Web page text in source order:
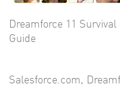
Dreamforce 11 Survival
Guide
Salesforce.com,